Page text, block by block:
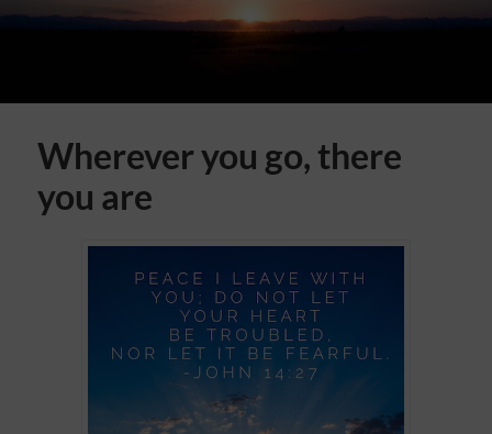
Wherever you go, there
you are